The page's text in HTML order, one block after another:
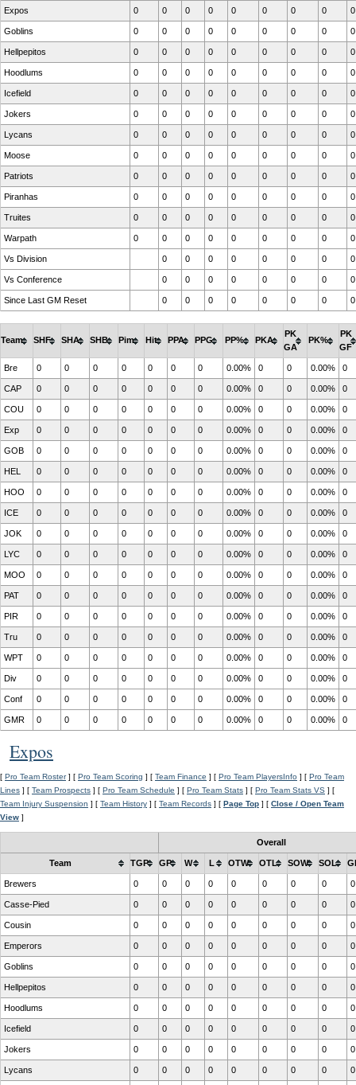
Vs Division 0 0 0 0 0 0 0 0
Vs Conference 0 0 0 0 0 0 0 0
Since Last GM Reset 0 0 0 0 0 0 0 0
Expos 0 0 0 0 0 0 0 0 0
Goblins 0 0 0 0 0 0 0 0 0
Hellpepitos 0 0 0 0 0 0 0 0 0
Hoodlums 0 0 0 0 0 0 0 0 0
Icefield 0 0 0 0 0 0 0 0 0
Jokers 0 0 0 0 0 0 0 0 0
Lycans 0 0 0 0 0 0 0 0 0
Moose 0 0 0 0 0 0 0 0 0
Patriots 0 0 0 0 0 0 0 0 0
Piranhas 0 0 0 0 0 0 0 0 0
Truites 0 0 0 0 0 0 0 0 0
Warpath 0 0 0 0 0 0 0 0 0
Team SHF SHA SHB Pim Hit PPA PPG PP% PKA
PK
GA
PK%
PK
GF
Div 0 0 0 0 0 0 0 0.00% 0 0 0.00% 0
Conf 0 0 0 0 0 0 0 0.00% 0 0 0.00% 0
GMR 0 0 0 0 0 0 0 0.00% 0 0 0.00% 0
Bre 0 0 0 0 0 0 0 0.00% 0 0 0.00% 0
CAP 0 0 0 0 0 0 0 0.00% 0 0 0.00% 0
COU 0 0 0 0 0 0 0 0.00% 0 0 0.00% 0
Exp 0 0 0 0 0 0 0 0.00% 0 0 0.00% 0
GOB 0 0 0 0 0 0 0 0.00% 0 0 0.00% 0
HEL 0 0 0 0 0 0 0 0.00% 0 0 0.00% 0
HOO 0 0 0 0 0 0 0 0.00% 0 0 0.00% 0
ICE 0 0 0 0 0 0 0 0.00% 0 0 0.00% 0
JOK 0 0 0 0 0 0 0 0.00% 0 0 0.00% 0
LYC 0 0 0 0 0 0 0 0.00% 0 0 0.00% 0
MOO 0 0 0 0 0 0 0 0.00% 0 0 0.00% 0
PAT 0 0 0 0 0 0 0 0.00% 0 0 0.00% 0
PIR 0 0 0 0 0 0 0 0.00% 0 0 0.00% 0
Tru 0 0 0 0 0 0 0 0.00% 0 0 0.00% 0
WPT 0 0 0 0 0 0 0 0.00% 0 0 0.00% 0
Expos
[ Pro Team Roster] [ Pro Team Scoring ] [ Team Finance ] [ Pro Team PlayersInfo ] [ Pro Team
Lines ] [ Team Prospects ] [ Pro Team Schedule ] [ Pro Team Stats ] [ Pro Team Stats VS ] [
Team Injury Suspension ] [ Team History ] [ Team Records ] [ Page Top ] [ Close / Open Team
View ]
Overall
Team TGP GP W L OTW OTL SOW SOL
Brewers 0 0 0 0 0 0 0 0 0
Casse-Pied 0 0 0 0 0 0 0 0 0
Cousin 0 0 0 0 0 0 0 0 0
Emperors 0 0 0 0 0 0 0 0 0
Goblins 0 0 0 0 0 0 0 0 0
Hellpepitos 0 0 0 0 0 0 0 0 0
Hoodlums 0 0 0 0 0 0 0 0 0
Icefield 0 0 0 0 0 0 0 0 0
Jokers 0 0 0 0 0 0 0 0 0
Lycans 0 0 0 0 0 0 0 0 0